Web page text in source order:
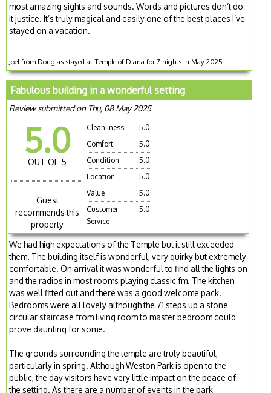
most amazing sights and sounds. Words and pictures don’t do
it justice. It’s truly magical and easily one of the best places I’ve
stayed on a vacation.
Joel from Douglas stayed at Temple of Diana for 7 nights in May 2025
Fabulous building in a wonderful setting
Review submitted on Thu, 08 May 2025
5.0
OUT OF 5
Guest
recommends this
property
Cleanliness
5.0
Comfort
5.0
Condition
5.0
Location
5.0
Value
5.0
Customer
Service
5.0
We had high expectations of the Temple but it still exceeded
them. The building itself is wonderful, very quirky but extremely
comfortable. On arrival it was wonderful to find all the lights on
and the radios in most rooms playing classic fm. The kitchen
was well fitted out and there was a good welcome pack.
Bedrooms were all lovely although the 71 steps up a stone
circular staircase from living room to master bedroom could
prove daunting for some.
The grounds surrounding the temple are truly beautiful,
particularly in spring. Although Weston Park is open to the
public, the day visitors have very little impact on the peace of
the setting. As there are a number of events in the park